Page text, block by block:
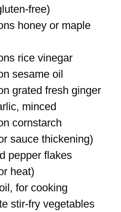
free)
honey or maple
rice vinegar
sesame oil
grated fresh ginger
minced
cornstarch
sauce thickening)
pepper flakes
heat)
for cooking
stir-fry vegetables